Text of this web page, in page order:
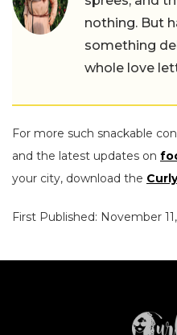
nothing. But
something
whole love
For more such snackable
and the latest updates on
your city, download the
First Published: November